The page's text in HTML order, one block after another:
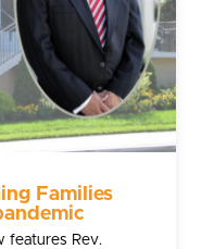
Families
features Rev.